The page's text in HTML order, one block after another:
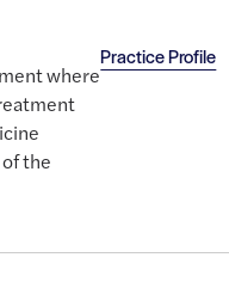
Practice Profile
where
the